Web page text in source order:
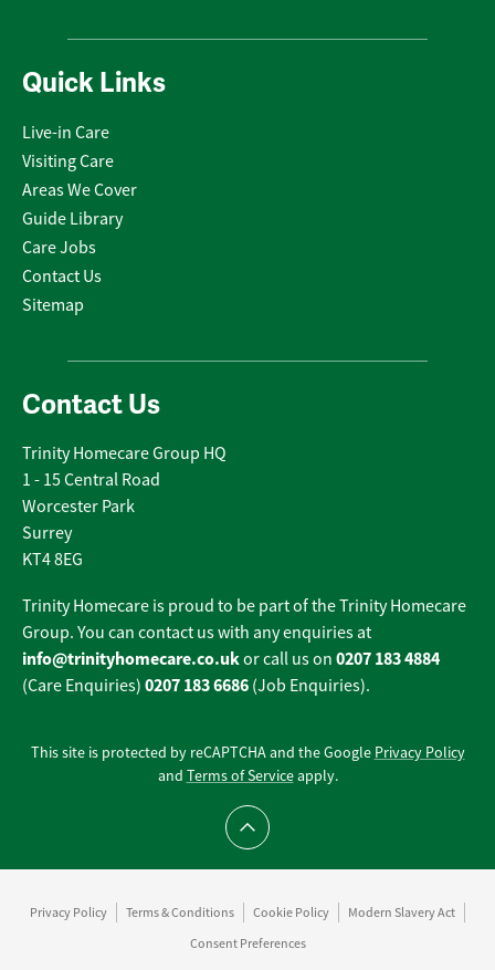
Quick Links
Live-in Care
Visiting Care
Areas We Cover
Guide Library
Care Jobs
Contact Us
Sitemap
Contact Us
Trinity Homecare Group HQ
1 - 15 Central Road
Worcester Park
Surrey
KT4 8EG
Trinity Homecare is proud to be part of the Trinity Homecare
Group. You can contact us with any enquiries at
info@trinityhomecare.co.ukor call us on 0207 183 4884
(Care Enquiries) 0207 183 6686 (Job Enquiries).
This site is protected by reCAPTCHA and the Google Privacy Policy
and Terms of Serviceapply.
Scroll to top
Privacy Policy Terms & Conditions Cookie Policy
Modern Slavery Act
Consent Preferences